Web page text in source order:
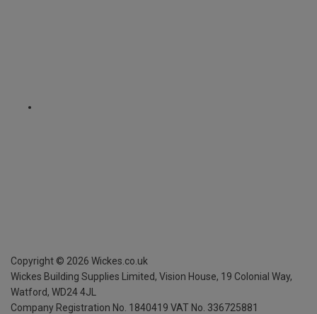
Copyright © 2026 Wickes.co.uk
Wickes Building Supplies Limited, Vision House, 19 Colonial Way,
Watford, WD24 4JL
Company Registration No. 1840419 VAT No. 336725881